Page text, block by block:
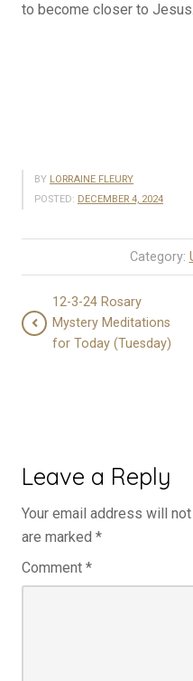
to become closer to
BY LORRAINE FLEURY
POSTED: DECEMBER 4, 2024
Category:
12-3-24 Rosary
Mystery Meditations
for Today (Tuesday)
Leave a Reply
Your email address will
are marked *
Comment *